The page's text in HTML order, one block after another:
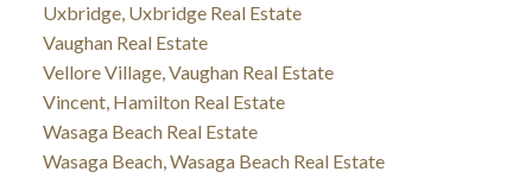
Uxbridge, Uxbridge Real Estate
Vaughan Real Estate
Vellore Village, Vaughan Real Estate
Vincent, Hamilton Real Estate
Wasaga Beach Real Estate
Wasaga Beach, Wasaga Beach Real Estate